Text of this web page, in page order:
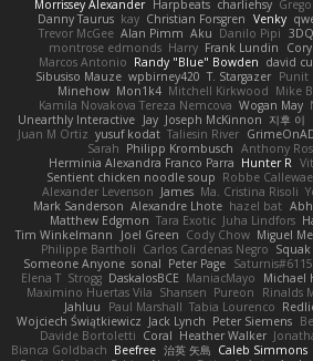
Morrissey Alexander Harpbeats charliehsy
Danny Taurus kay Christian Forsgren Venky
Trevor McGee Alan Pimm Aku Danilo Pipi
montrose edmonds Harry Frank Lundin
Marcos Antonio Randy "Blue" Bowden david
Sibusiso Mauze wpbirney420 T. Stargazer Punit
Minehow Mon1k4 Mitchell Kirkwood Mike
Kamila Novakova Tereza Nemcova Wogan May
Unearthly Interactive Jay Joseph McKinnon 지후 이
Juan M Ortiz yusuf kodat Taliesin River
Sarah Philipp Krombusch Anthony
Herminia Alexandra Franco Parra Hunter R
Sentient chicken noodle soup Robbe
Alexander Levenson James Ma. Cristina Risoli
Mark Sanderson Alexandre Lhote hazel bat
Matthew Edgmon Tara Exotic Juha Lindfors
Tim Winkelmann
Joel Green Cody Chow Miguel
Philippe Bartholi Carlos Cardenas Negro
Someone Anyone sonal Peter Page Saturnis#6115
Elena T Strogg DaskalosBCE ManiacMayo Michael
Maximino Huertas Vila Shansen Pureon Rinalds
Jahluu
Paul Marshall Tabia Lourenco
Wojciech Świątkiewicz Jack Lynch Peter Siemens
Davide Bortoletti Coral Heather Walker
Bianca Goldbach Beefree 治英 矢島 Caleb Simmons